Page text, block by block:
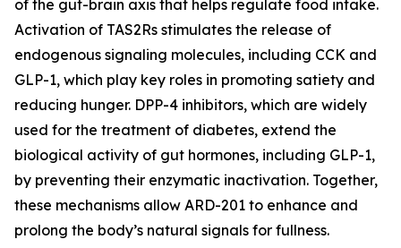
of the gut-brain axis that helps regulate food intake.
Activation of TAS2Rs stimulates the release of
endogenous signaling molecules, including CCK and
GLP-1, which play key roles in promoting satiety and
reducing hunger. DPP-4 inhibitors, which are widely
used for the treatment of diabetes, extend the
biological activity of gut hormones, including GLP-1,
by preventing their enzymatic inactivation. Together,
these mechanisms allow ARD-201 to enhance and
prolong the body’s natural signals for fullness.